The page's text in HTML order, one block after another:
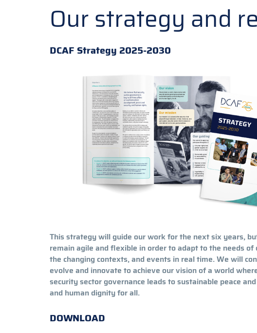
Our strategy and
DCAF Strategy 2025-2030
This strategy will guide our work for the next six years,
remain agile and flexible in order to adapt to the needs of
the changing contexts, and events in real time. We will
evolve and innovate to achieve our vision of a world
security sector governance leads to sustainable peace
and human dignity for all.
DOWNLOAD